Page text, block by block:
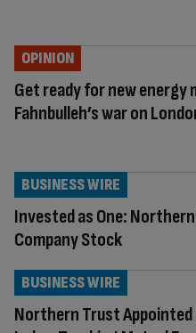
Get ready for new
Fahnbulleh’s war on
OPINION
Invested as One:
Company Stock
BUSINESS WIRE
Northern Trust Appointed
BUSINESS WIRE